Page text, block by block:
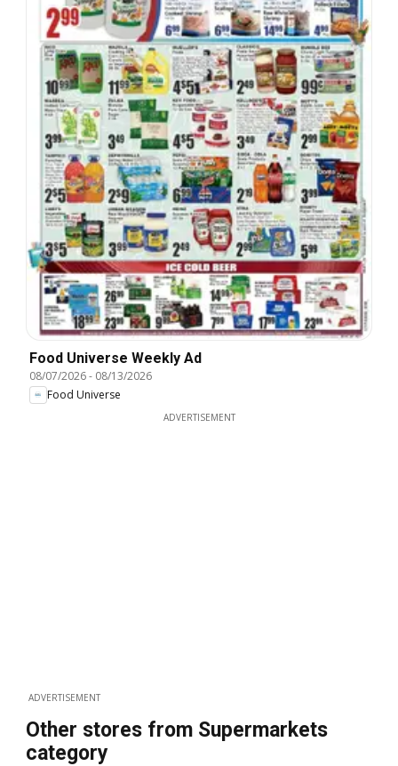
Food Universe Weekly Ad
08/07/2026- 08/13/2026
Food Universe
ADVERTISEMENT
ADVERTISEMENT
Other stores from Supermarkets
category